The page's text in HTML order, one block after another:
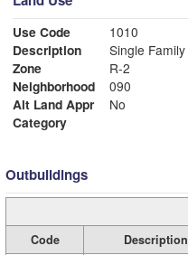
Use Code
1010
Description
Single Family
Zone
R-2
Neighborhood
090
Alt Land Appr
No
Category
Outbuildings
Code Description